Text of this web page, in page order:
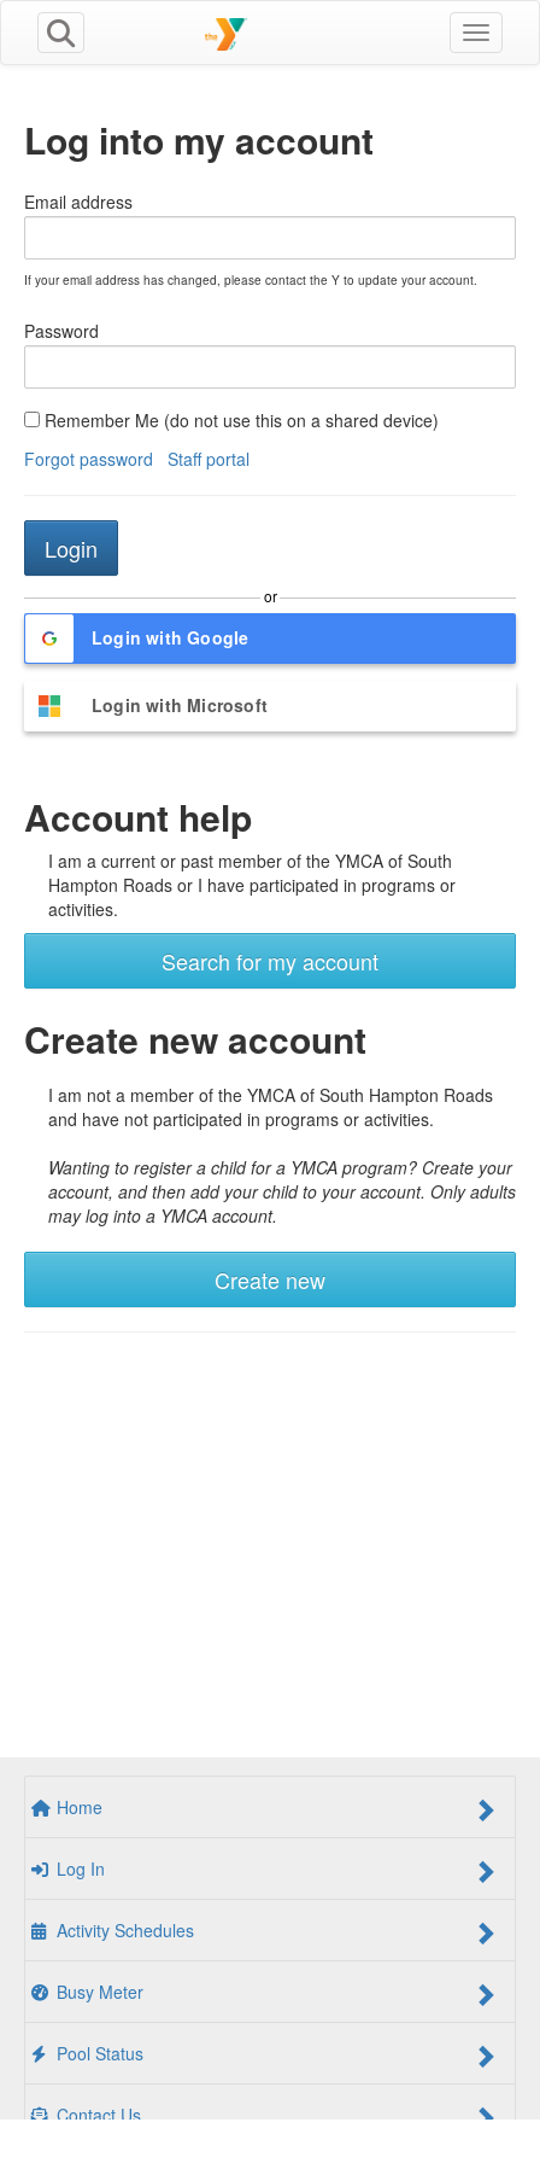
Toggle
Log into my account
Email address
If your email address has changed, please contact the Y to update your account.
Password
Remember Me (do not use this on a shared device)
Forgot password
Staff portal
or
Login with Google
Login with Microsoft
Account help
I am a current or past member of the YMCA of South
Hampton Roads or I have participated in programs or
activities.
Search for my account
Create new account
I am not a member of the YMCA of South Hampton Roads
and have not participated in programs or activities.
Wanting to register a child for a YMCA program? Create your
account, and then add your child to your account. Only adults
may log into a YMCA account.
Create new
Home
Log In
Activity Schedules
Busy Meter
Pool Status
Contact Us